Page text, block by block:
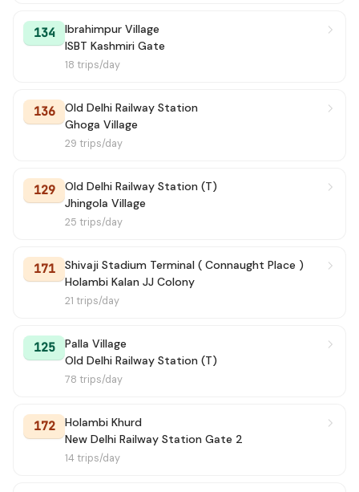
134
Ibrahimpur Village
ISBT Kashmiri Gate
18 trips/day
136
Old Delhi Railway Station
Ghoga Village
29 trips/day
129
Old Delhi Railway Station (T)
Jhingola Village
25 trips/day
171
Shivaji Stadium Terminal ( Connaught Place )
Holambi Kalan JJ Colony
21 trips/day
125
Palla Village
Old Delhi Railway Station (T)
78 trips/day
172
Holambi Khurd
New Delhi Railway Station Gate 2
14 trips/day